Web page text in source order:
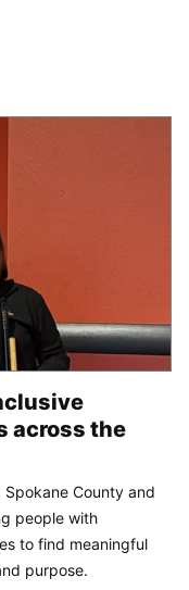
across the
Spokane County and
people with
to find meaningful
purpose.